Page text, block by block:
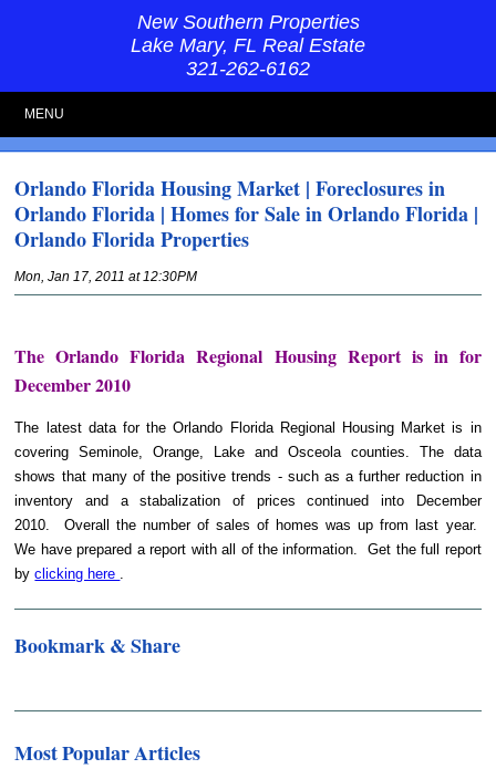
New Southern Properties
Lake Mary, FL Real Estate
321-262-6162
MENU
Orlando Florida Housing Market | Foreclosures in
Orlando Florida | Homes for Sale in Orlando Florida |
Orlando Florida Properties
Mon, Jan 17, 2011 at 12:30PM
The Orlando Florida Regional Housing Report is in for
December 2010
The latest data for the Orlando Florida Regional Housing Market is in
covering Seminole, Orange, Lake and Osceola counties. The data
shows that many of the positive trends - such as a further reduction in
inventory and a stabalization of prices continued into December
2010. Overall the number of sales of homes was up from last year.
We have prepared a report with all of the information. Get the full report
byclicking here .
Bookmark & Share
Most Popular Articles